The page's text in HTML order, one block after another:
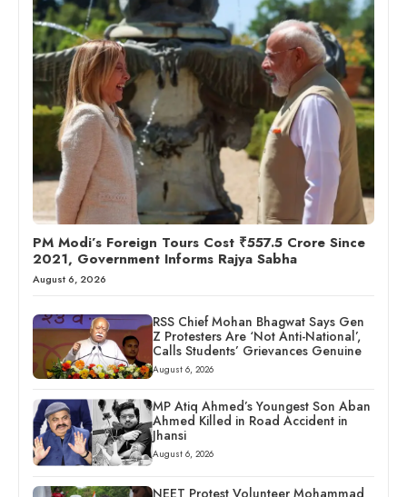
PM Modi’s Foreign Tours Cost ₹557.5 Crore Since
2021, Government Informs Rajya Sabha
August 6, 2026
RSS Chief Mohan Bhagwat Says Gen
Z Protesters Are ‘Not Anti-National’,
Calls Students’ Grievances Genuine
August 6, 2026
MP Atiq Ahmed’s Youngest Son Aban
Ahmed Killed in Road Accident in
Jhansi
August 6, 2026
NEET Protest Volunteer Mohammad